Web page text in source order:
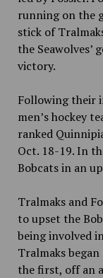
running on the
stick of
the Seawolves’
victory.
Following their
men’s hockey
ranked
Oct. 18-19. In
Bobcats in an
Tralmaks and
to upset the
being involved
Tralmaks
the first, off an